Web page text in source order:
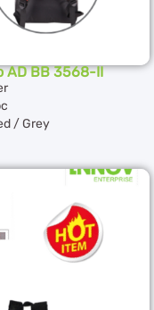
AD BB 3568-II
/ Grey